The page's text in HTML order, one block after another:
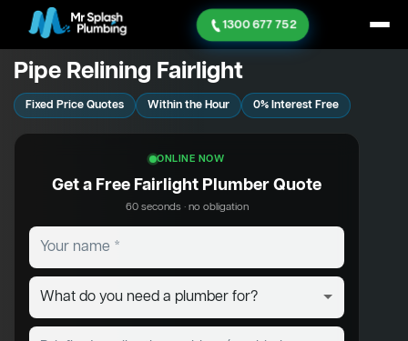
1300 677 752
Pipe Relining Fairlight
Fixed Price Quotes Within the Hour 0% Interest Free
ONLINE NOW
Get a Free Fairlight Plumber Quote
60 seconds · no obligation